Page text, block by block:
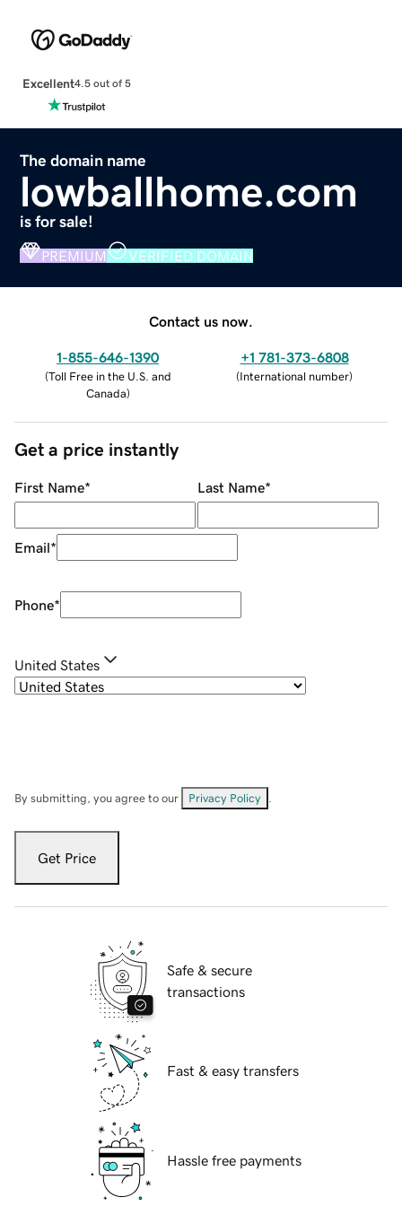
Excellent4.5 out of 5
The domain name
lowballhome.com
is for sale!
PREMIUM VERIFIED DOMAIN
Contact us now.
1-855-646-1390
(Toll Free in the U.S. and
Canada)
+1 781-373-6808
(International number)
Get a price instantly
First Name* Last Name*
Email*
Phone*
United States
By submitting, you agree to our Privacy Policy
Get Price
Safe & secure
transactions
Fast & easy transfers
Hassle free payments